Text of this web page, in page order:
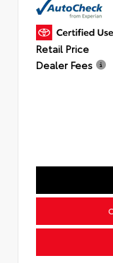
Retail Price
Dealer Fees